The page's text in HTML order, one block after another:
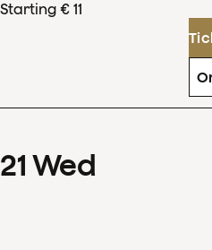
Starting € 11
21 Wed